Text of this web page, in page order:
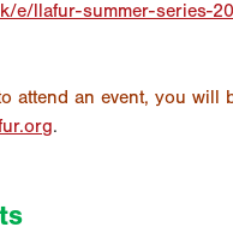
e/llafur-summer-series-
attend an event, you
.